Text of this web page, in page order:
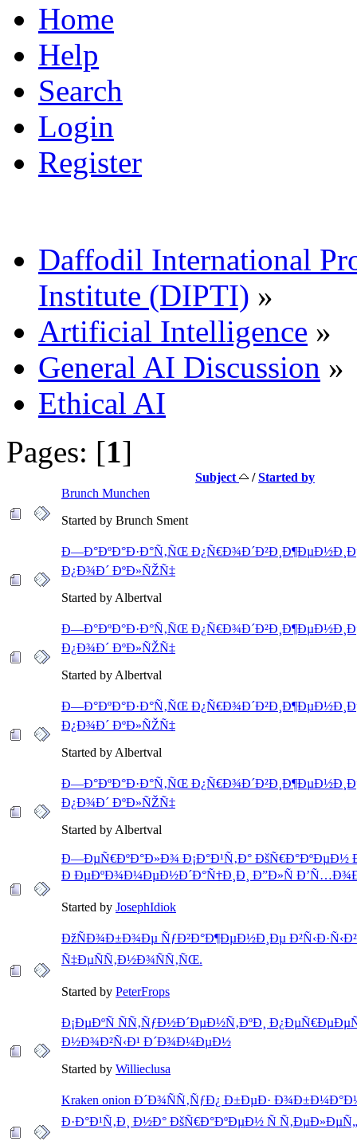
Home
Help
Search
Login
Register
Daffodil International
Institute (DIPTI) »
Artificial Intelligence »
General AI Discussion »
Ethical AI
Pages: [1]
Subject /Started by
Brunch Munchen
Started by Brunch Sment
Ð—Ð°ÐºÐ°Ð·Ð°Ñ‚ÑŒ Ð¿Ñ€Ð¾Ð´Ð²Ð¸Ð¶ÐµÐ½Ð¸Ðµ
Ð¿Ð¾Ð´ ÐºÐ»ÑŽÑ‡
Started by Albertval
Ð—Ð°ÐºÐ°Ð·Ð°Ñ‚ÑŒ Ð¿Ñ€Ð¾Ð´Ð²Ð¸Ð¶ÐµÐ½Ð¸Ðµ
Ð¿Ð¾Ð´ ÐºÐ»ÑŽÑ‡
Started by Albertval
Ð—Ð°ÐºÐ°Ð·Ð°Ñ‚ÑŒ Ð¿Ñ€Ð¾Ð´Ð²Ð¸Ð¶ÐµÐ½Ð¸Ðµ
Ð¿Ð¾Ð´ ÐºÐ»ÑŽÑ‡
Started by Albertval
Ð—Ð°ÐºÐ°Ð·Ð°Ñ‚ÑŒ Ð¿Ñ€Ð¾Ð´Ð²Ð¸Ð¶ÐµÐ½Ð¸Ðµ
Ð¿Ð¾Ð´ ÐºÐ»ÑŽÑ‡
Started by Albertval
Ð—ÐµÑ€ÐºÐ°Ð»Ð¾ Ð¡Ð°Ð¹Ñ‚Ð° ÐšÑ€Ð°ÐºÐµÐ½
Ð ÐµÐºÐ¾Ð¼ÐµÐ½Ð´Ð°Ñ†Ð¸Ð¸ Ð”Ð»Ñ
Started by JosephIdiok
ÐžÑÐ¾Ð±Ð¾Ðµ ÑƒÐ²Ð°Ð¶ÐµÐ½Ð¸Ðµ
Ñ‡ÐµÑÑ‚Ð½Ð¾ÑÑ‚ÑŒ.
Started by PeterFrops
Ð¡ÐµÐºÑ ÑÑ‚ÑƒÐ½Ð´ÐµÐ½Ñ‚ÐºÐ¸
Ð½Ð¾Ð²Ñ‹Ð¹ Ð´Ð¾Ð¼ÐµÐ½
Started by Willieclusa
Kraken onion Ð´Ð¾ÑÑ‚ÑƒÐ¿ Ð±ÐµÐ·
Ð·Ð°Ð¹Ñ‚Ð¸ Ð½Ð° ÐšÑ€Ð°ÐºÐµÐ½ Ñ